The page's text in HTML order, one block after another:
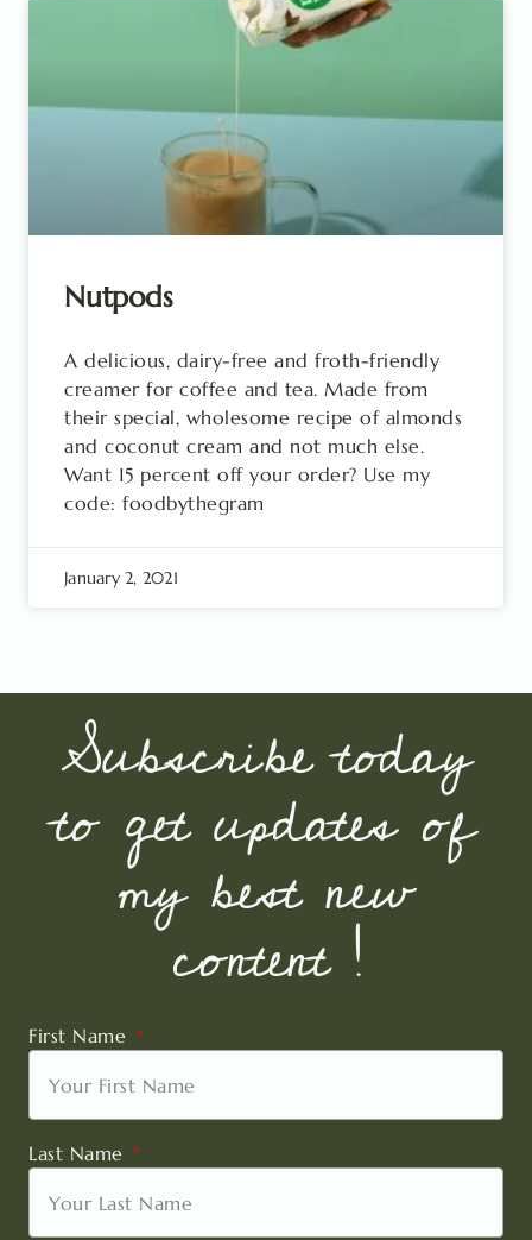
Nutpods
A delicious, dairy-free and froth-friendly
creamer for coffee and tea. Made from
their special, wholesome recipe of almonds
and coconut cream and not much else.
Want 15 percent off your order? Use my
code: foodbythegram
January 2, 2021
Subscribe today
to get updates of
my best new
content !
First Name
Last Name